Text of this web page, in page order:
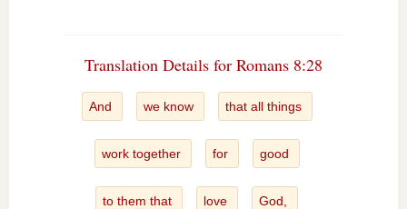
Translation Details for Romans 8:28
And we know that all things
work together for good
to them that love God,